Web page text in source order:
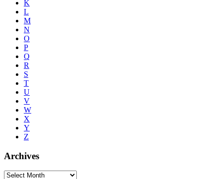
K
L
M
N
O
P
Q
R
S
T
U
V
W
X
Y
Z
Archives